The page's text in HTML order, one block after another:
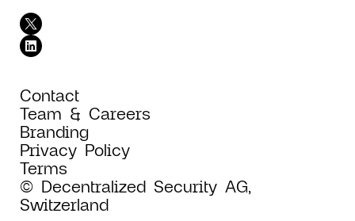
Contact
Team & Careers
Branding
Privacy Policy
Terms
© Decentralized Security AG,
Switzerland